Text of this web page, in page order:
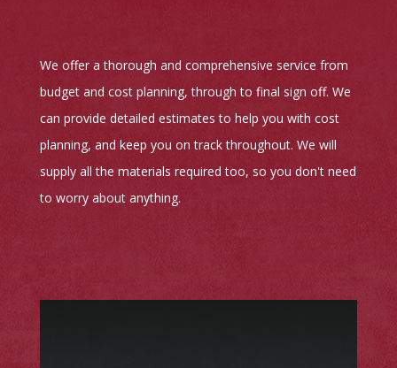
We offer a thorough and comprehensive service from
budget and cost planning, through to final sign off. We
can provide detailed estimates to help you with cost
planning, and keep you on track throughout. We will
supply all the materials required too, so you don't need
to worry about anything.